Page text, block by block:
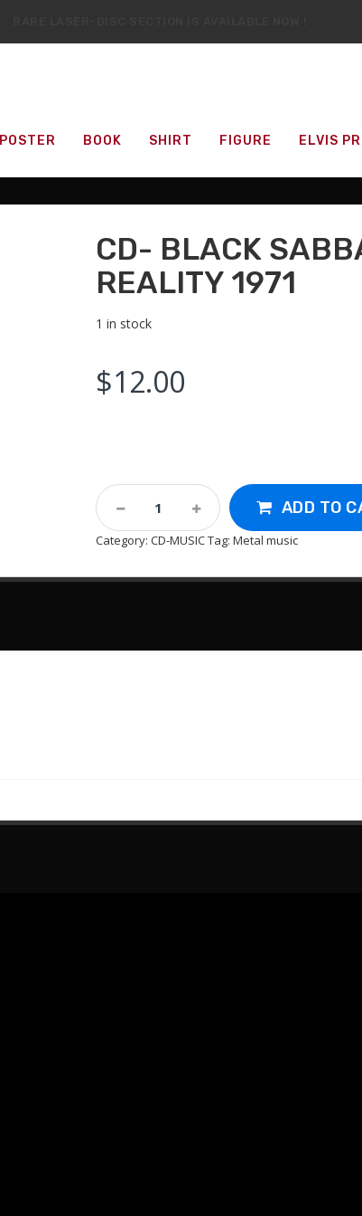
POSTER BOOK SHIRT FIGURE ELVIS
CD- BLACK
REALITY 1971
1 in stock
$12.00
Cd-
Black
Sabbath
Master
ADD TO
Category:CD-MUSICTag:Metal music